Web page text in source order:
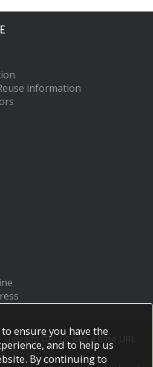
information
supports OAI 2.0 with a base URL
cgi/oai2
ensure you have the
and to help us
By continuing to